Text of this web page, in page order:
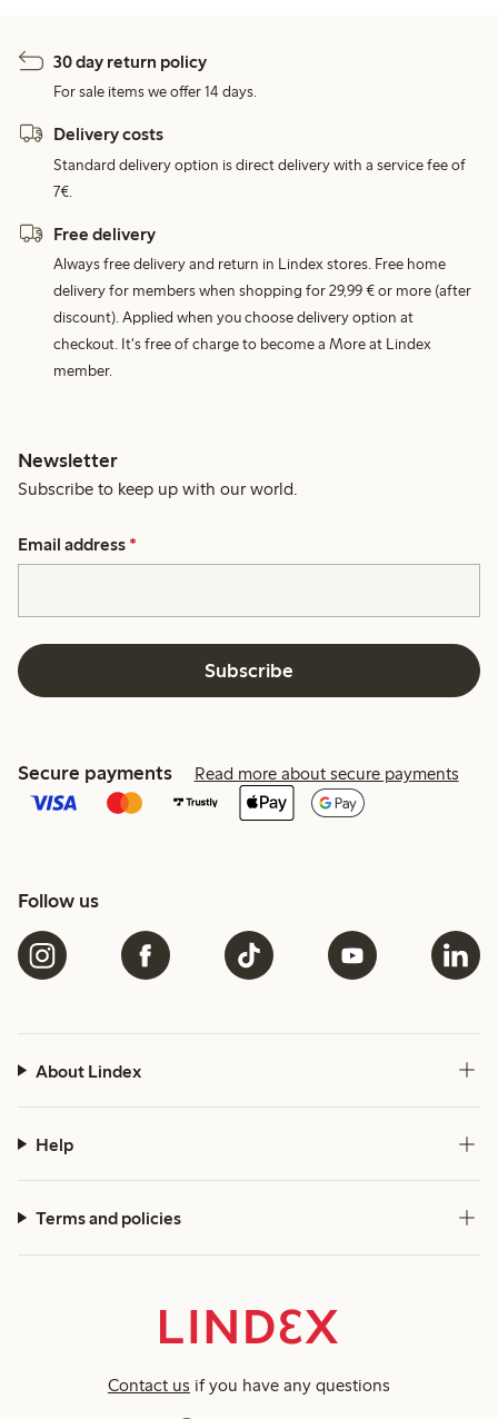
30 day return policy
For sale items we offer 14 days.
Delivery costs
Standard delivery option is direct delivery with a service fee of
7€.
Free delivery
Always free delivery and return in Lindex stores. Free home
delivery for members when shopping for 29,99 € or more (after
discount). Applied when you choose delivery option at
checkout. It's free of charge to become a More at Lindex
member.
Newsletter
Subscribe to keep up with our world.
Email address *
Subscribe
Secure payments Read more about secure payments
Follow us
About Lindex
Help
Terms and policies
Contact us if you have any questions